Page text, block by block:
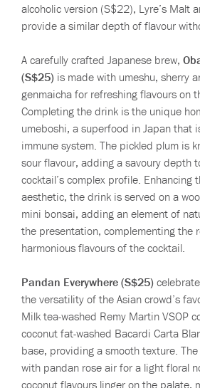
alcoholic version (S$22), Lyre’s Malt
provide a similar depth of flavour
A carefully crafted Japanese brew,
(S$25) is made with umeshu, sherry
genmaicha for refreshing flavours on
Completing the drink is the unique
umeboshi, a superfood in Japan that
immune system. The pickled plum is
sour flavour, adding a savoury depth
cocktail’s complex profile. Enhancing
aesthetic, the drink is served on a
mini bonsai, adding an element of
the presentation, complementing the
harmonious flavours of the cocktail.
Pandan Everywhere (S$25)
the versatility of the Asian crowd’s
Milk tea-washed Remy Martin VSOP
coconut fat-washed Bacardi Carta
base, providing a smooth texture.
with pandan rose air for a light floral
coconut flavours linger on the palate,